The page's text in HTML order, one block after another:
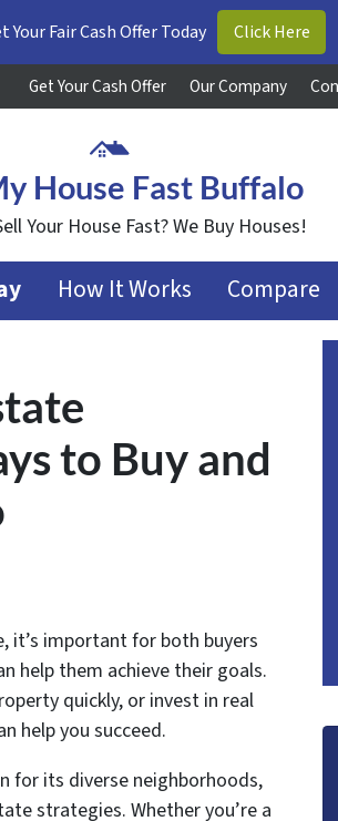
Your Fair Cash Offer Today Click Here
House Fast Buffalo
Your House Fast? We Buy Houses!
Get Your Cash Offer Our Company
How It Works Compare
to Buy and
it’s important for both buyers
help them achieve their goals.
quickly, or invest in real
help you succeed.
for its diverse neighborhoods,
strategies. Whether you’re a